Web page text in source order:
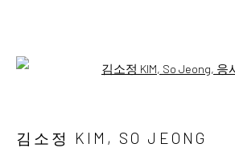
Open a
김소정 KIM, SO JEONG